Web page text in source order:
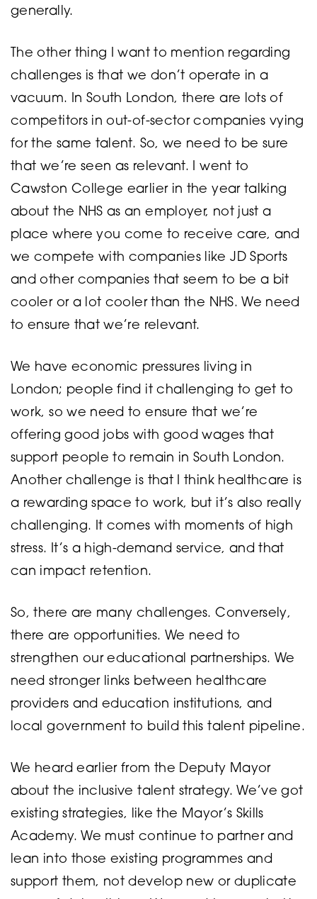
generally.
The other thing I want to mention regarding
challenges is that we don’t operate in a
vacuum. In South London, there are lots of
competitors in out-of-sector companies vying
for the same talent. So, we need to be sure
that we’re seen as relevant. I went to
Cawston College earlier in the year talking
about the NHS as an employer, not just a
place where you come to receive care, and
we compete with companies like JD Sports
and other companies that seem to be a bit
cooler or a lot cooler than the NHS. We need
to ensure that we’re relevant.
We have economic pressures living in
London; people find it challenging to get to
work, so we need to ensure that we’re
offering good jobs with good wages that
support people to remain in South London.
Another challenge is that I think healthcare is
a rewarding space to work, but it’s also really
challenging. It comes with moments of high
stress. It’s a high-demand service, and that
can impact retention.
So, there are many challenges. Conversely,
there are opportunities. We need to
strengthen our educational partnerships. We
need stronger links between healthcare
providers and education institutions, and
local government to build this talent pipeline.
We heard earlier from the Deputy Mayor
about the inclusive talent strategy. We’ve got
existing strategies, like the Mayor’s Skills
Academy. We must continue to partner and
lean into those existing programmes and
support them, not develop new or duplicate